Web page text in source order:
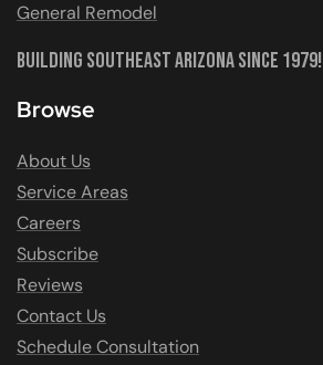
General Remodel
Building Southeast Arizona Since 1979!
Browse
About Us
Service Areas
Careers
Subscribe
Reviews
Contact Us
Schedule Consultation